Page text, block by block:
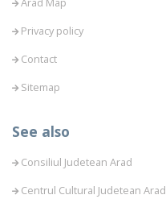
Privacy policy
Contact
Sitemap
See also
Consiliul Judetean Arad
Centrul Cultural Judetean Arad